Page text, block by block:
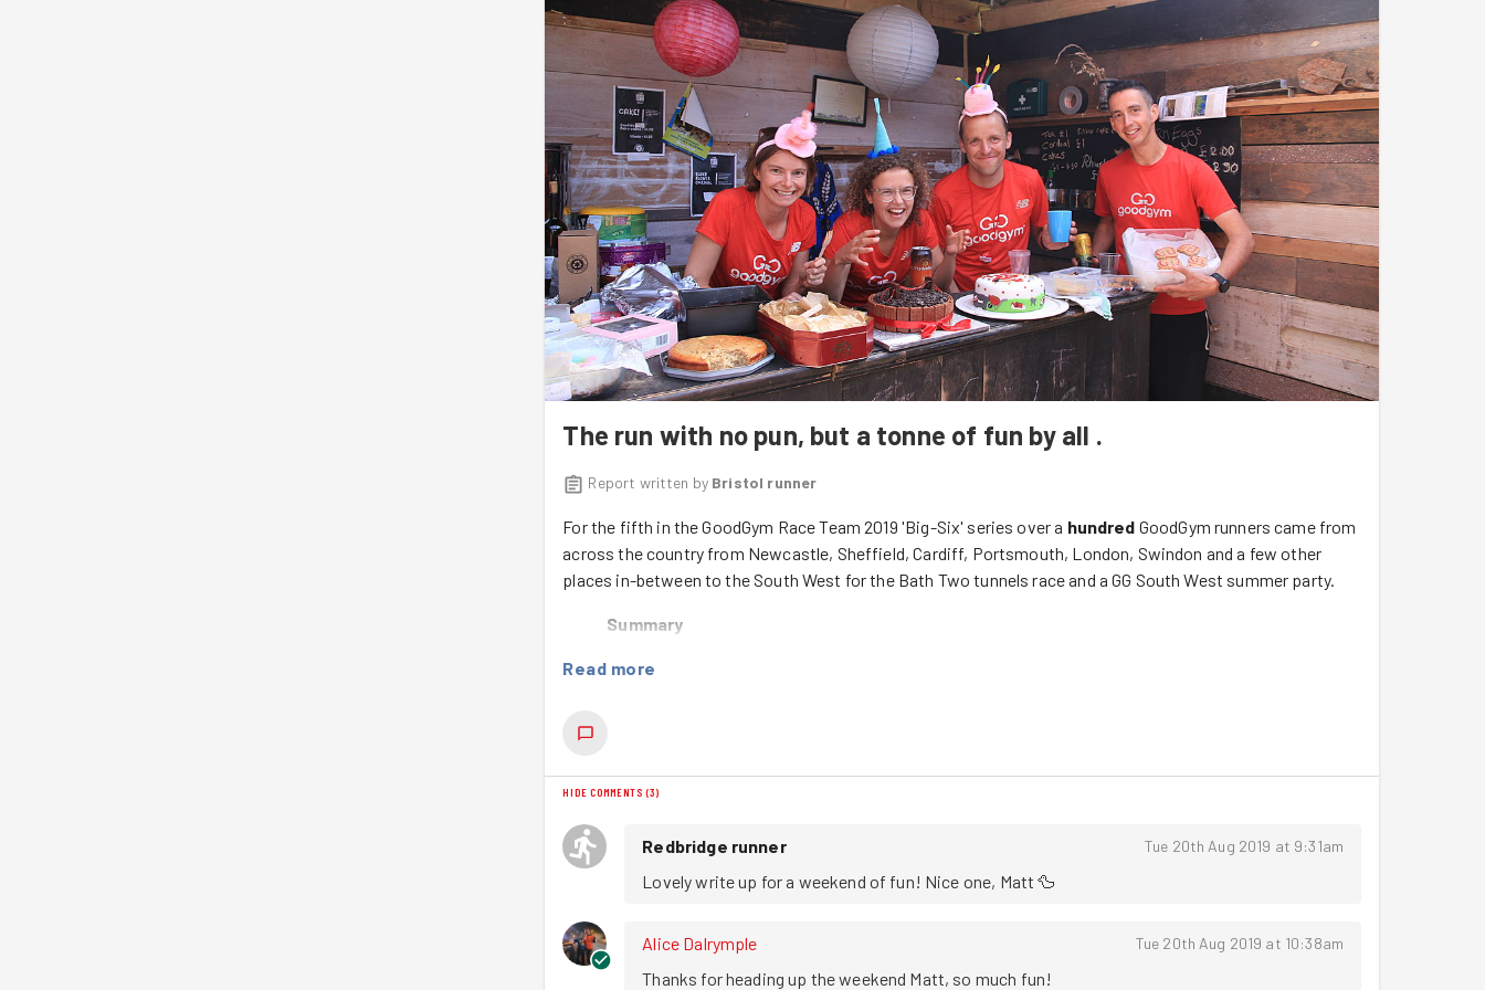
Next week, we will be running to Bath Organic Groupto help spruce up the community garden.
The run with no pun, but a tonne of fun by all .
Report written by Bristol runner
For the fifth in the GoodGym Race Team 2019 'Big-Six' series over a hundred GoodGym runners came from
across the country from Newcastle, Sheffield, Cardiff, Portsmouth, London, Swindon and a few other
places in-between to the South West for the Bath Two tunnels race and a GG South West summer party.
Summary
There are loads of photos here, and a brief description below to make sense of the images:
wurly' course, the sight or #redthunder flooded across the course was lovely, it was agreed that trying to
River Run
A few runners then enjoyed a trail run along the River Avon from the parkrun to the community mission,
although the heat and owing to a few people not reading the event description it was tougher than some
thought. but the joy on Dharmesh’s face when he saw bits of countryside was lovely "oooo a duck!".
Read more
HIDE COMMENTS (3)
Redbridge runner Tue 20th Aug 2019 at 9:31am
Lovely write up for a weekend of fun! Nice one, Matt 🦆
Alice Dalrymple Tue 20th Aug 2019 at 10:38am
Thanks for heading up the weekend Matt, so much fun!